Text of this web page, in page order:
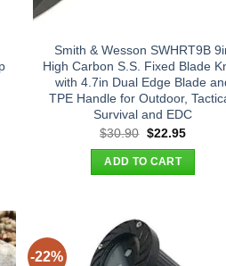
Smith & Wesson SWHRT9B
High Carbon S.S. Fixed Blade
with 4.7in Dual Edge Blade
TPE Handle for Outdoor,
Survival and EDC
$30.90 Original
was:
$30.90.
$22.95
ADD TO CART
-22%